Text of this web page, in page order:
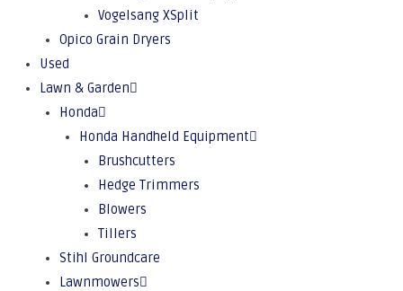
Vogelsang XSplit
Opico Grain Dryers
Used
Lawn & Garden
Honda
Honda Handheld Equipment
Brushcutters
Hedge Trimmers
Blowers
Tillers
Stihl Groundcare
Lawnmowers